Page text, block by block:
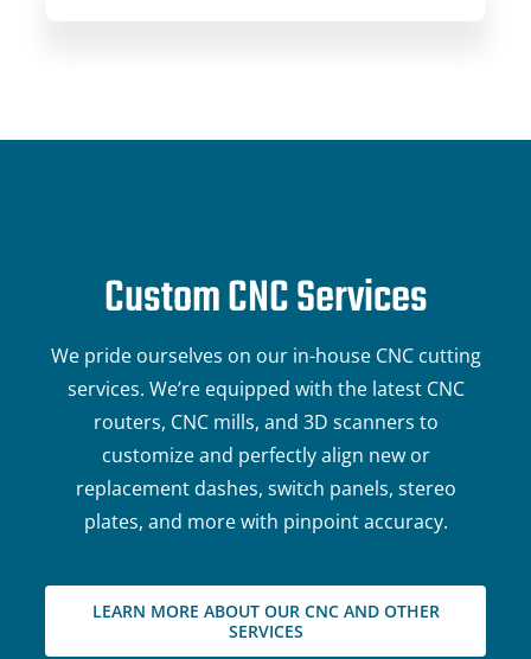
Custom CNC Services
We pride ourselves on our in-house CNC cutting
services. We’re equipped with the latest CNC
routers, CNC mills, and 3D scanners to
customize and perfectly align new or
replacement dashes, switch panels, stereo
plates, and more with pinpoint accuracy.
LEARN MORE ABOUT OUR CNC AND OTHER
SERVICES